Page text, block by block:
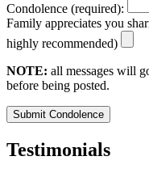
Condolence (required):
Family appreciates you
highly recommended)
NOTE: all messages will
before being posted.
Submit Condolence
Testimonials